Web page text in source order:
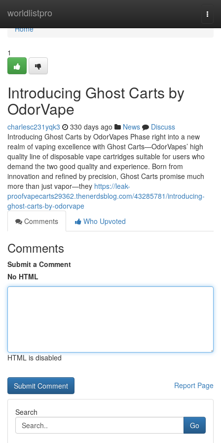
worldlistpro
Home
Home
1
Introducing Ghost Carts by
OdorVape
charlesc231yqk3 330 days ago News
Discuss
Introducing Ghost Carts by OdorVapes Phase right into a new
realm of vaping excellence with Ghost Carts—OdorVapes’ high
quality line of disposable vape cartridges suitable for users who
demand the two good quality and experience. Born from
innovation and refined by precision, Ghost Carts promise much
more than just vapor—they https://leak-
proofvapecarts29362.thenerdsblog.com/43285781/introducing-
ghost-carts-by-odorvape
Comments
Who Upvoted
Comments
Submit a Comment
No HTML
HTML is disabled
Report Page
Search
Go